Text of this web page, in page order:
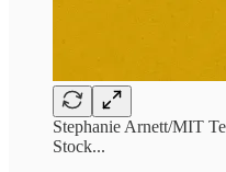
Stephanie Arnett/MIT
Stock...